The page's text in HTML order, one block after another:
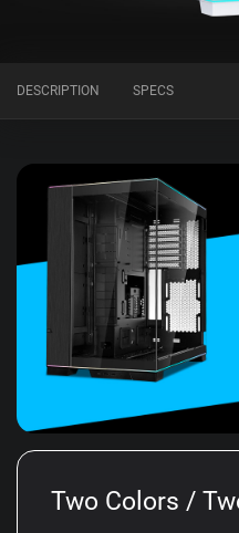
DESCRIPTION SPECS
Two Colors /